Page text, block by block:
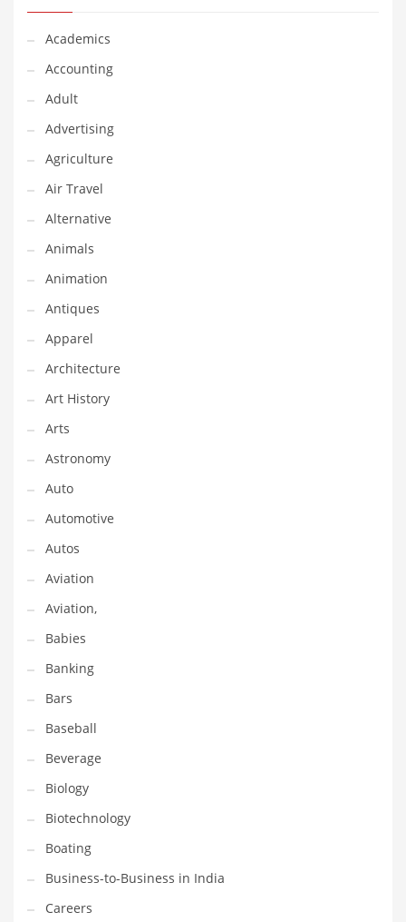
Classifieds
Clothing
Collectibles
Comics
Communication
Components
Computers
Condiments
Conditions
Construction
Consumer Electronics
Consumer Information
Cooking
Countries
Couriers
Crafts
Cycling
Dating
Dentistry
Dictionaries
Disabled
Discounts
Diseases
Drilling
Drink
Early Childhood
Earth
Earth Sciences
Education
Education and General Business
Education and Related Markets
Academics
Accounting
Adult
Advertising
Agriculture
Air Travel
Alternative
Animals
Animation
Antiques
Apparel
Architecture
Art History
Arts
Astronomy
Auto
Automotive
Autos
Aviation
Aviation,
Babies
Banking
Bars
Baseball
Beverage
Biology
Biotechnology
Boating
Business-to-Business in India
Careers